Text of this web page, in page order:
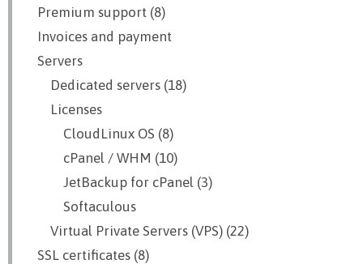
Premium support (8)
Invoices and payment
Servers
Dedicated servers (18)
Licenses
CloudLinux OS (8)
cPanel / WHM (10)
JetBackup for cPanel (3)
Softaculous
Virtual Private Servers (VPS) (22)
SSL certificates (8)